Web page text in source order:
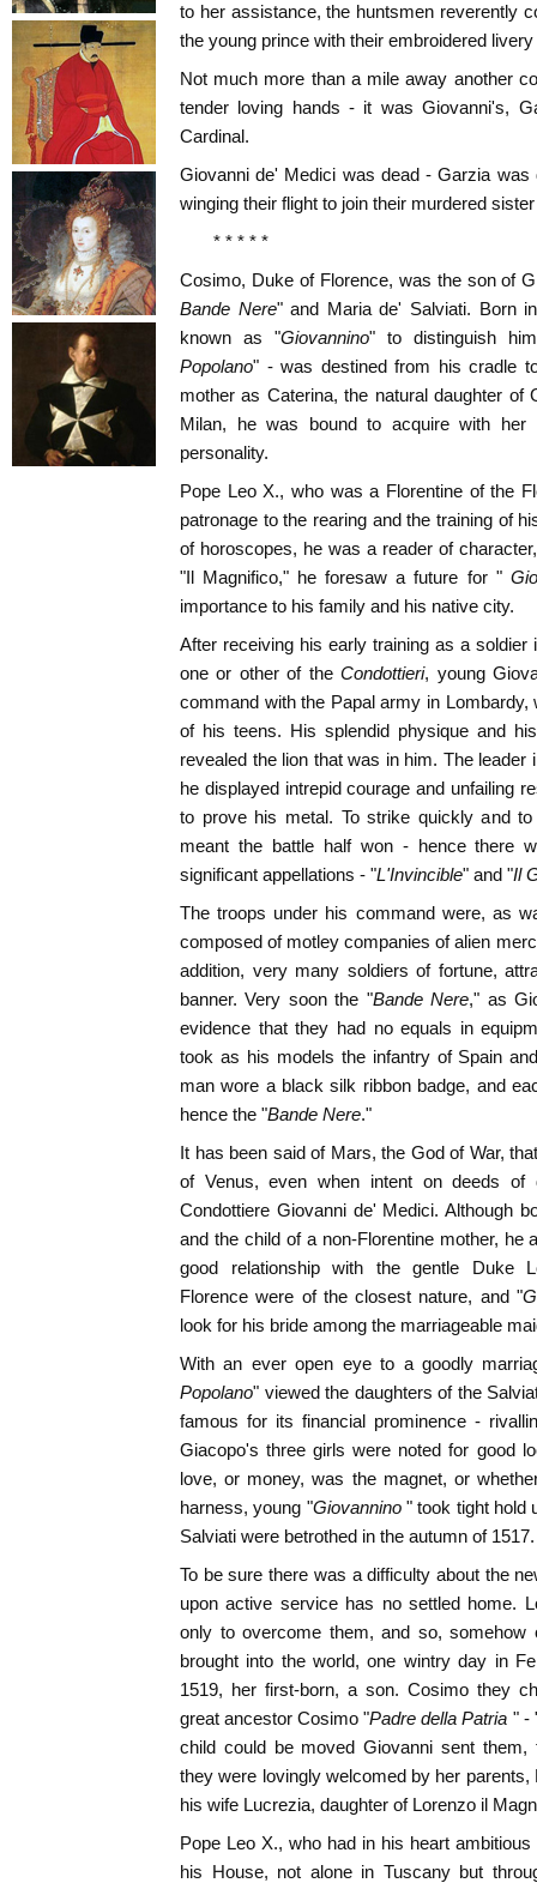
to her assistance, the huntsmen reverently
the young prince with their embroidered
Not much more than a mile away another
tender loving hands - it was Giovanni's,
Cardinal.
Giovanni de' Medici was dead - Garzia
winging their flight to join their murdered
* * * * *
Cosimo, Duke of Florence, was the son of
Bande Nere" and Maria de' Salviati. Born
known as "Giovannino" to distinguish
Popolano" - was destined from his cradle
mother as Caterina, the natural daughter of
Milan, he was bound to acquire with
personality.
Pope Leo X., who was a Florentine of the
patronage to the rearing and the training of
of horoscopes, he was a reader of
"Il Magnifico," he foresaw a future for "
importance to his family and his native city.
After receiving his early training as a
one or other of the Condottieri, young
command with the Papal army in
of his teens. His splendid physique and
revealed the lion that was in him. The
he displayed intrepid courage and unfailing
to prove his metal. To strike quickly and
meant the battle half won - hence there
significant appellations - "L'Invincible" and "Il
The troops under his command were, as
composed of motley companies of alien
addition, very many soldiers of fortune,
banner. Very soon the "Bande Nere," as
evidence that they had no equals in
took as his models the infantry of Spain
man wore a black silk ribbon badge, and
hence the "Bande Nere."
It has been said of Mars, the God of War,
of Venus, even when intent on deeds
Condottiere Giovanni de' Medici. Although
and the child of a non-Florentine mother,
good relationship with the gentle Duke
Florence were of the closest nature, and "
look for his bride among the marriageable
With an ever open eye to a goodly
Popolano" viewed the daughters of the
famous for its financial prominence -
Giacopo's three girls were noted for good
love, or money, was the magnet, or
harness, young "Giovannino " took tight hold
Salviati were betrothed in the autumn of 1517.
To be sure there was a difficulty about the
upon active service has no settled home.
only to overcome them, and so, somehow
brought into the world, one wintry day in
1519, her first-born, a son. Cosimo they
great ancestor Cosimo "Padre della Patria " -
child could be moved Giovanni sent them,
they were lovingly welcomed by her
his wife Lucrezia, daughter of Lorenzo il
Pope Leo X., who had in his heart
his House, not alone in Tuscany but